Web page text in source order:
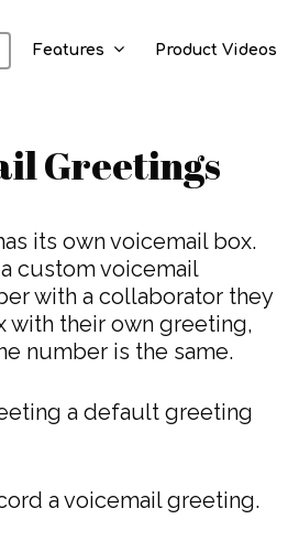
close
Features Product Videos
Greetings
its own voicemail box.
custom voicemail
with a collaborator they
with their own greeting,
number is the same.
a default greeting
a voicemail greeting.